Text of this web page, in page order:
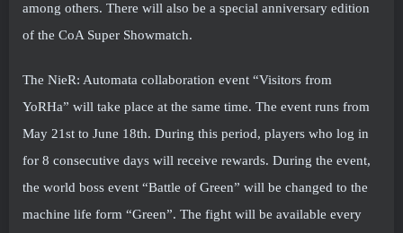
among others. There will also be a special anniversary edition
of the CoA Super Showmatch.
The NieR: Automata collaboration event “Visitors from
YoRHa” will take place at the same time. The event runs from
May 21st to June 18th. During this period, players who log in
for 8 consecutive days will receive rewards. During the event,
the world boss event “Battle of Green” will be changed to the
machine life form “Green”. The fight will be available every